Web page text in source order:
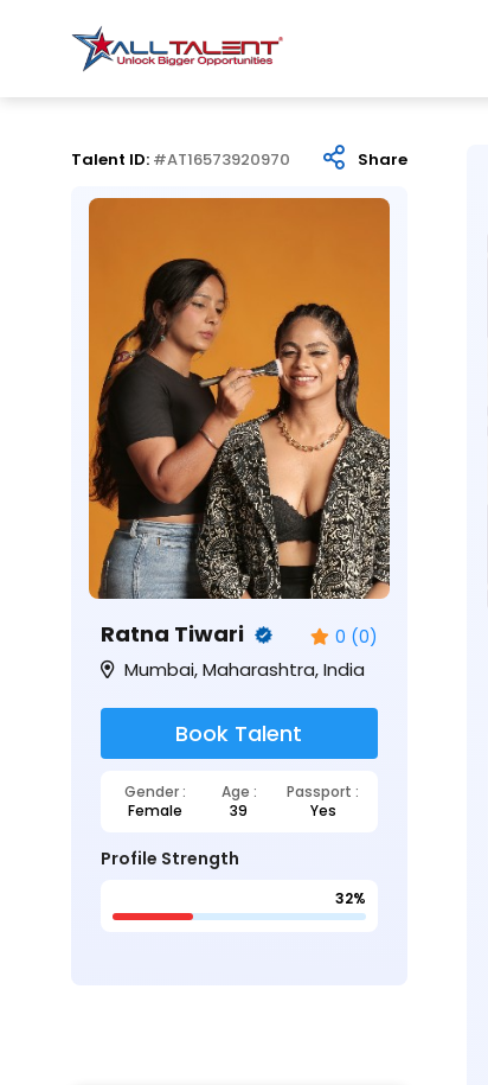
Talent ID: #AT16573920970 Share
Ratna Tiwari 0 (0)
Mumbai, Maharashtra, India
Book Talent
Gender : Age :
Passport :
Female
39 Yes
Profile Strength
32%